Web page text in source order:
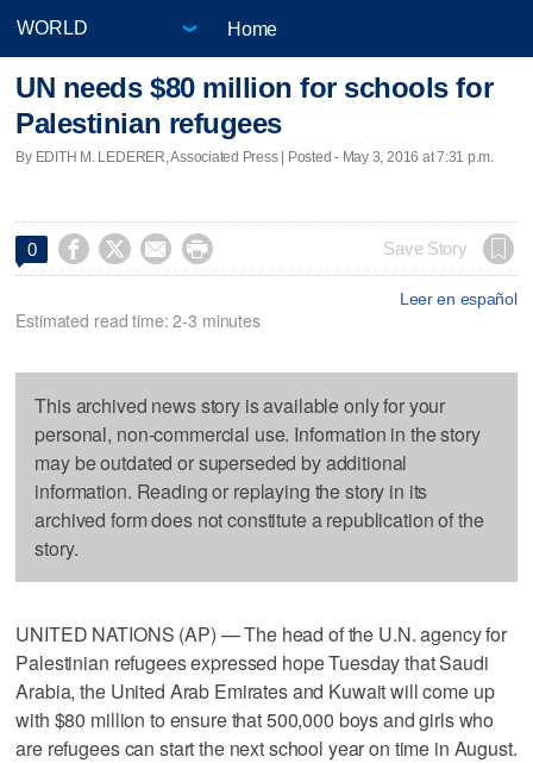
Home
UN needs $80 million for schools for
Palestinian refugees
By EDITH M. LEDERER, Associated Press | Posted - May 3, 2016 at 7:31 p.m.
0     Save Story
Leer en español
Estimated read time: 2-3 minutes
This archived news story is available only for your
personal, non-commercial use. Information in the story
may be outdated or superseded by additional
information. Reading or replaying the story in its
archived form does not constitute a republication of the
story.
UNITED NATIONS (AP) — The head of the U.N. agency for
Palestinian refugees expressed hope Tuesday that Saudi
Arabia, the United Arab Emirates and Kuwait will come up
with $80 million to ensure that 500,000 boys and girls who
are refugees can start the next school year on time in August.